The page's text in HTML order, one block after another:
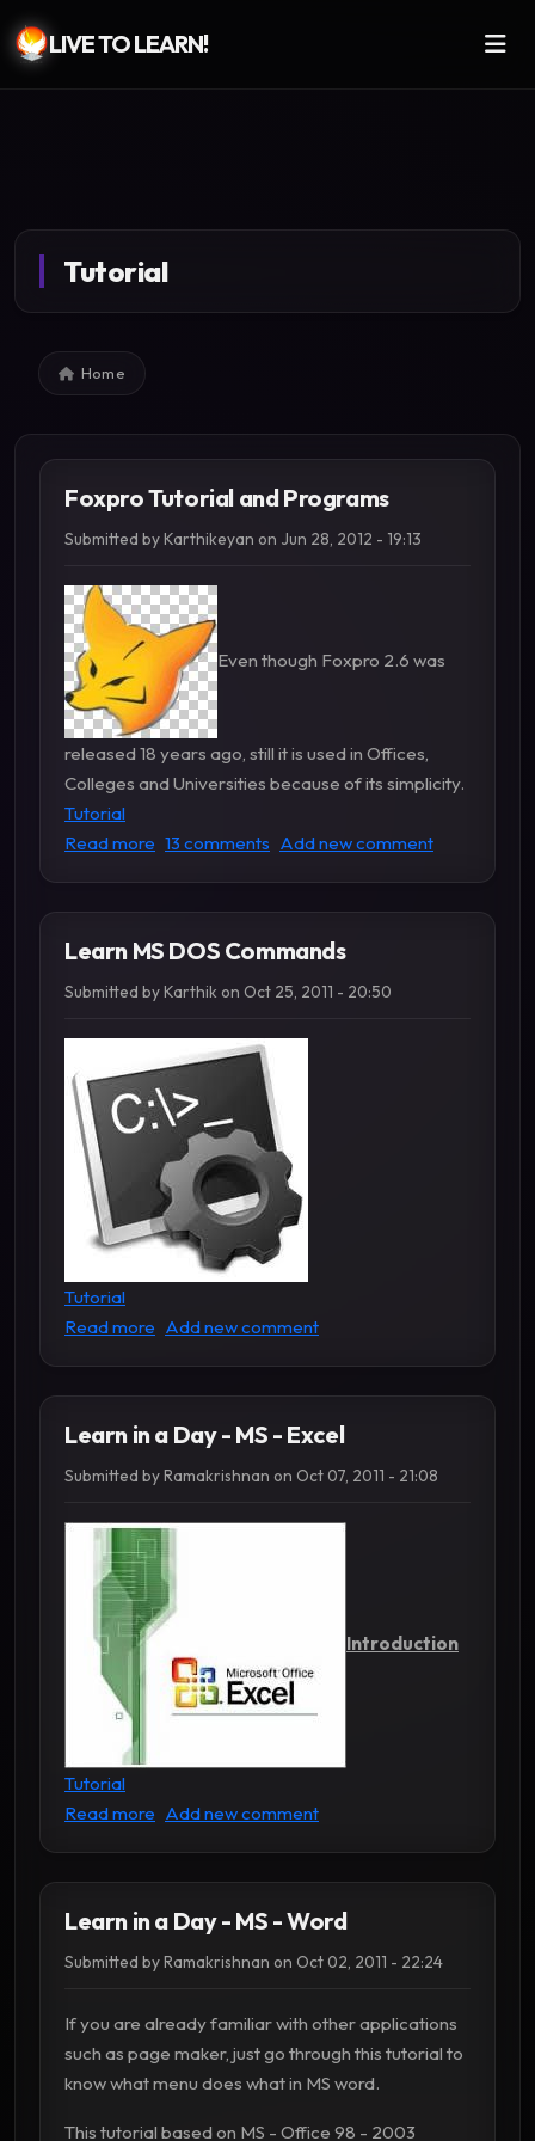
Skip to main content
LIVE TO LEARN!
Tutorial
Breadcrumb
Home
Foxpro Tutorial and Programs
Submitted byKarthikeyan on Jun 28, 2012 - 19:13
Even though Foxpro 2.6 was
released 18 years ago, still it is used in Offices,
Colleges and Universities because of its simplicity.
Tutorial
Read more about Foxpro Tutorial and Programs
13 comments Add new comment
Learn MS DOS Commands
Submitted byKarthik on Oct 25, 2011 - 20:50
Tutorial
Read more about Learn MS DOS Commands
Add new comment
Learn in a Day - MS - Excel
Submitted byRamakrishnan on Oct 07, 2011 - 21:08
Introduction
Tutorial
Read more about Learn in a Day - MS - Excel
Add new comment
Learn in a Day - MS - Word
Submitted byRamakrishnan on Oct 02, 2011 - 22:24
If you are already familiar with other applications
such as page maker, just go through this tutorial to
know what menu does what in MS word.
This tutorial based on MS - Office 98 - 2003